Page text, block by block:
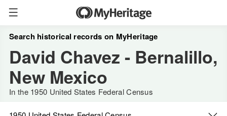
Search historical records on MyHeritage
David Chavez - Bernalillo,
New Mexico
In the 1950 United States Federal Census